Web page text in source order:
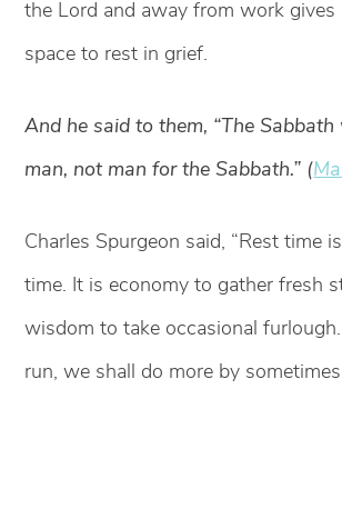
the Lord and away from work gives
space to rest in grief.
And he said to them, “The
man, not man for the Sabbath.” (
Charles Spurgeon said, “Rest time
time. It is economy to gather fresh
wisdom to take occasional
run, we shall do more by